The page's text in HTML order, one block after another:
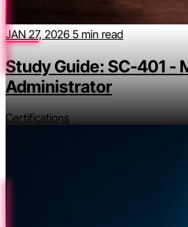
JAN 27, 2026 5 min read
Study Guide: SC-401
Administrator
Certifications